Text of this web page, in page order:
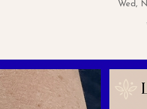
Wed,